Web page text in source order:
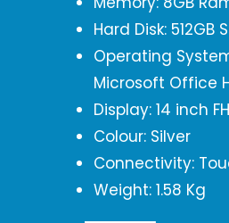
Hard Disk: 512GB
Operating
Microsoft Office
Display: 14 inch
Colour: Silver
Connectivity:
Weight: 1.58 Kg